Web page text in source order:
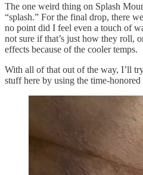
The one weird thing on Splash
“splash.” For the final drop, there
no point did I feel even a touch of
not sure if that’s just how they roll,
effects because of the cooler temps.
With all of that out of the way, I’ll
stuff here by using the time-